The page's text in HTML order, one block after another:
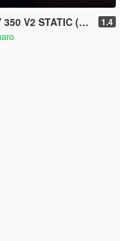
STATIC (BLACK & WHITE) 1.4